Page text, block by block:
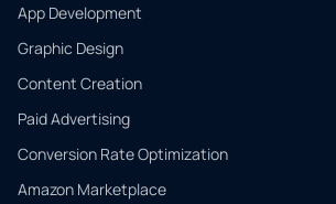
App Development
Graphic Design
Content Creation
Paid Advertising
Conversion Rate Optimization
Amazon Marketplace
QUICK
CONTACT
Tell us
what
you
need.